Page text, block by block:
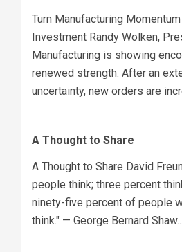
Turn Manufacturing
Investment Randy Wolken,
Manufacturing is showing
renewed strength. After an
uncertainty, new orders are
A Thought to Share
A Thought to Share David
people think; three percent
ninety-five percent of people
think." — George Bernard Shaw...